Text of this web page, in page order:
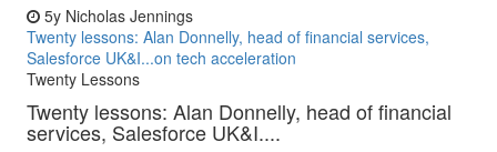
5y Nicholas Jennings
Twenty lessons: Alan Donnelly, head of financial services,
Salesforce UK&I...on tech acceleration
Twenty Lessons
Twenty lessons: Alan Donnelly, head of financial
services, Salesforce UK&I....